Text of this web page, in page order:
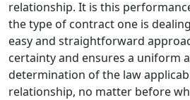
relationship. It is this
the type of contract one is
easy and straightforward
certainty and ensures a uniform
determination of the law
relationship, no matter before